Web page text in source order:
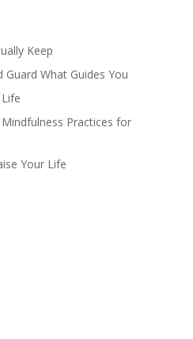
Keep
Guard What Guides You
Practices for
Your Life